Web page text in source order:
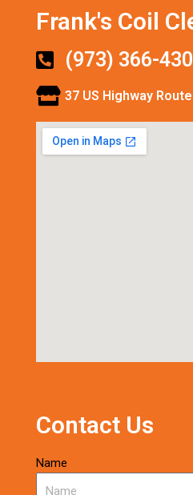
Frank's Coil
(973) 366-
37 US Highway
Contact Us
Name